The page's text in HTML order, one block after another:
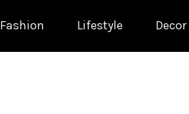
Fashion Lifestyle Decor